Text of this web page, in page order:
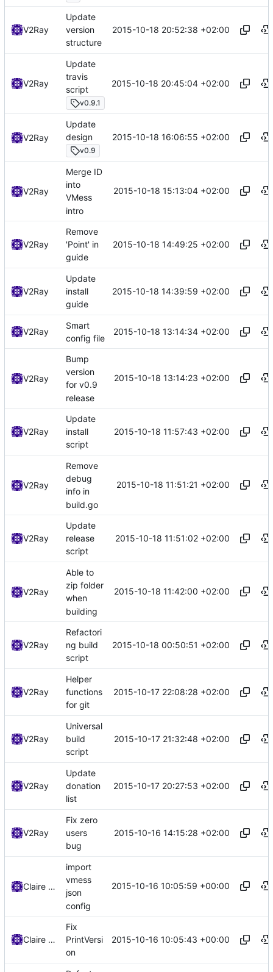
V2Ray
Update
version
structure
2015-10-18 20:52:38 +02:00
V2Ray
Update
travis
script
v0.9.1
2015-10-18 20:45:04 +02:00
V2Ray
Update
design
v0.9
2015-10-18 16:06:55 +02:00
V2Ray
Merge ID
into
VMess
intro
2015-10-18 15:13:04 +02:00
V2Ray
Remove
'Point' in
guide
2015-10-18 14:49:25 +02:00
V2Ray
Update
install
guide
2015-10-18 14:39:59 +02:00
V2Ray
Smart
config file
2015-10-18 13:14:34 +02:00
V2Ray
Bump
version
for v0.9
release
2015-10-18 13:14:23 +02:00
V2Ray
Update
install
script
2015-10-18 11:57:43 +02:00
V2Ray
Remove
debug
info in
build.go
2015-10-18 11:51:21 +02:00
V2Ray
Update
release
script
2015-10-18 11:51:02 +02:00
V2Ray
Able to
zip folder
when
building
2015-10-18 11:42:00 +02:00
V2Ray
Refactori
ng build
script
2015-10-18 00:50:51 +02:00
V2Ray
Helper
functions
for git
2015-10-17 22:08:28 +02:00
V2Ray
Universal
build
script
2015-10-17 21:32:48 +02:00
V2Ray
Update
donation
list
2015-10-17 20:27:53 +02:00
V2Ray
Fix zero
users
bug
2015-10-16 14:15:28 +02:00
Claire Raymond
import
vmess
json
config
2015-10-16 10:05:59 +00:00
Claire Raymond
Fix
PrintVersi
on
2015-10-16 10:05:43 +00:00